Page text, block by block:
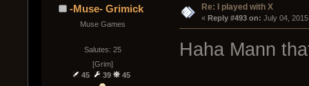
-Muse- Grimick
Muse Games
Salutes: 25
[Grim]
45
39 45
Re: I played with X
« Reply #493 on: July 04,
Haha Mann